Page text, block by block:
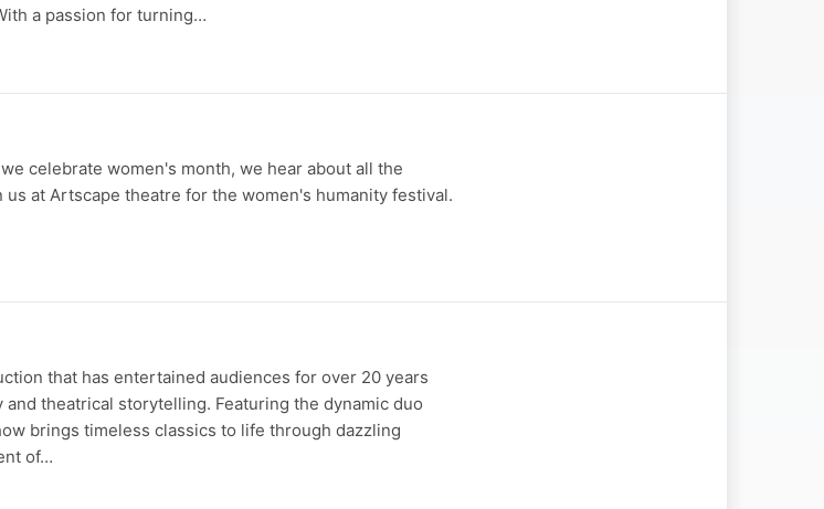
a passion for turning…
celebrate women's month, we hear about all the
at Artscape theatre for the women's humanity festival.
that has entertained audiences for over 20 years
theatrical storytelling. Featuring the dynamic duo
brings timeless classics to life through dazzling
of…